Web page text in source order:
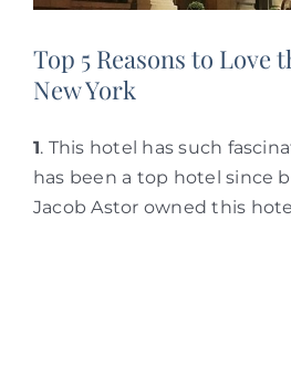
Top 5 Reasons to Love
New York
1. This hotel has such
has been a top hotel since
Jacob Astor owned this